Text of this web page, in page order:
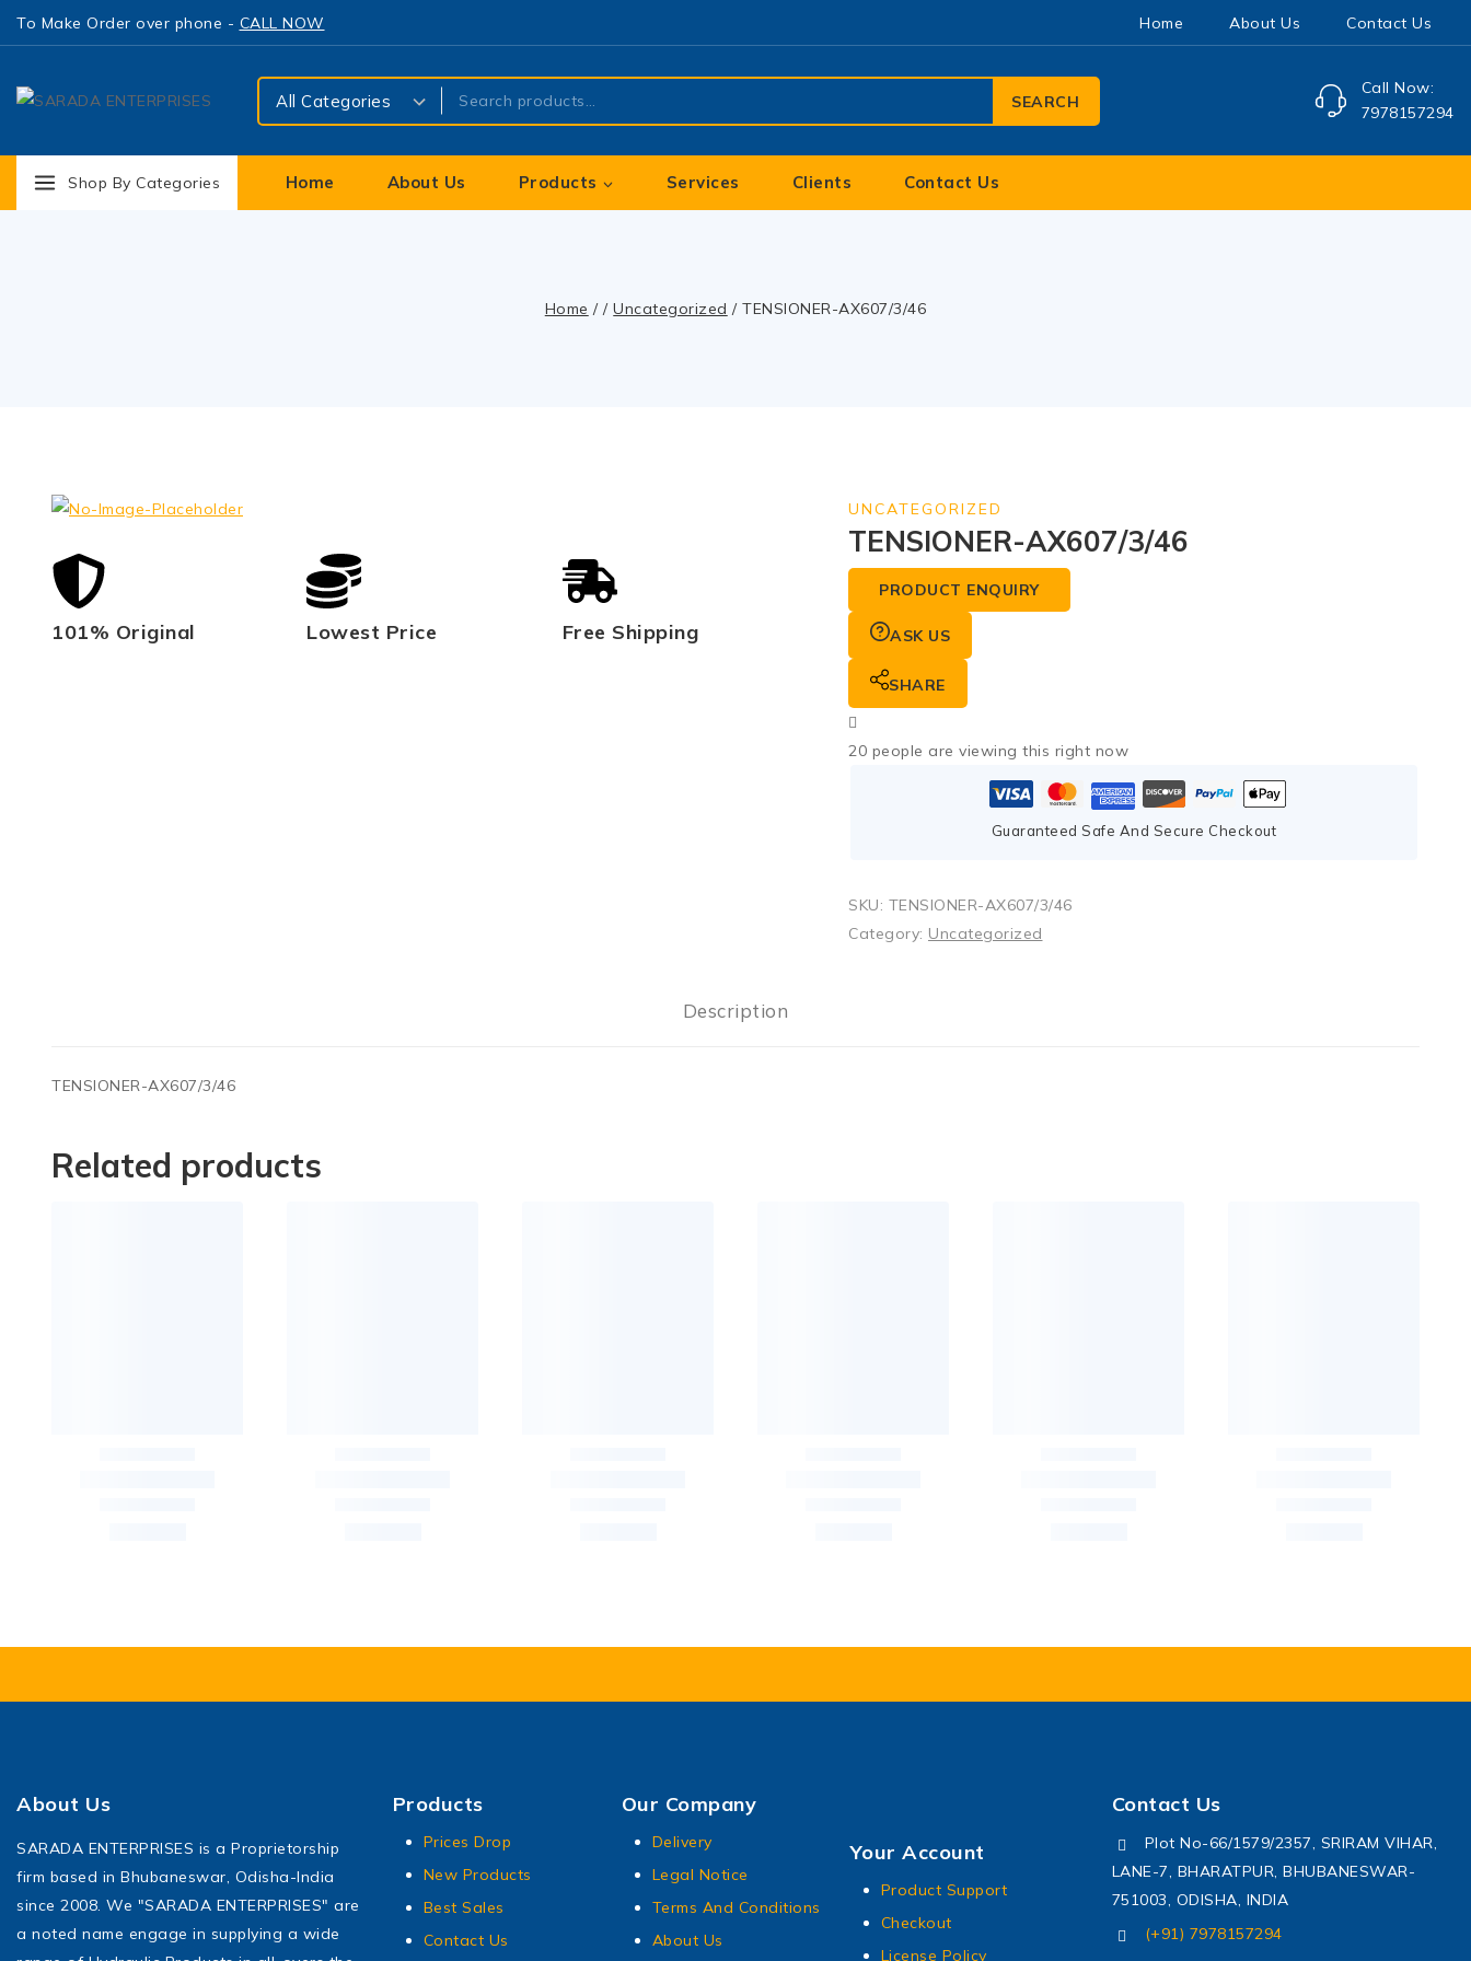
To Make Order over phone - CALL NOW Home About Us Contact Us
SEARCH
Call Now:
7978157294
Shop By Categories Home About Us Products Services Clients Contact Us
Home / / Uncategorized / TENSIONER-AX607/3/46
101% Original Lowest Price Free Shipping
UNCATEGORIZED
TENSIONER-AX607/3/46
PRODUCT ENQUIRY
ASK US
SHARE
20 people are viewing this right now
Guaranteed Safe And Secure Checkout
SKU: TENSIONER-AX607/3/46
Category: Uncategorized
Description
TENSIONER-AX607/3/46
Related products
About Us
SARADA ENTERPRISES is a Proprietorship
firm based in Bhubaneswar, Odisha-India
since 2008. We "SARADA ENTERPRISES" are
a noted name engage in supplying a wide
Products
Prices Drop
New Products
Best Sales
Contact Us
Our Company
Delivery
Legal Notice
Terms And Conditions
About Us
Your Account
Product Support
Checkout
License Policy
Contact Us
Plot No-66/1579/2357, SRIRAM VIHAR,
LANE-7, BHARATPUR, BHUBANESWAR-
751003, ODISHA, INDIA
(+91) 7978157294